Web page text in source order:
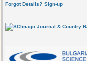
Forgot Details? Sign-up